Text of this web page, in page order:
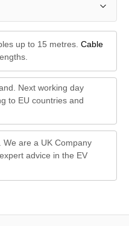
up to 15 metres. Cable
Next working day
to EU countries and
We are a UK Company
advice in the EV